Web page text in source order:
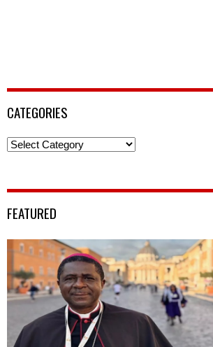
CATEGORIES
Categories
FEATURED